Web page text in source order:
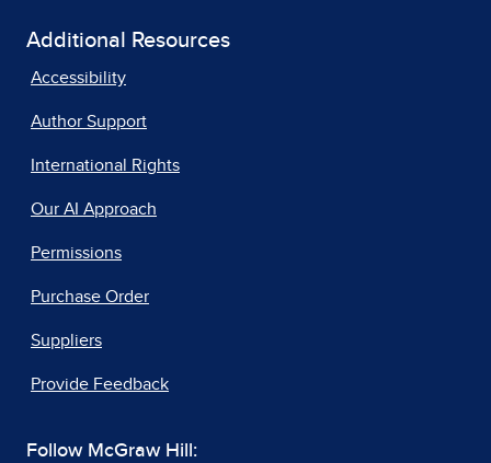
Additional Resources
Accessibility
Author Support
International Rights
Our AI Approach
Permissions
Purchase Order
Suppliers
Provide Feedback
Follow McGraw Hill: